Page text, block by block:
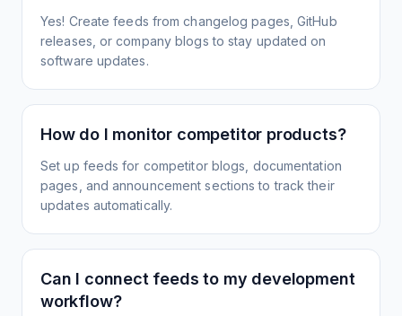
Yes! Create feeds from changelog pages, GitHub
releases, or company blogs to stay updated on
software updates.
How do I monitor competitor products?
Set up feeds for competitor blogs, documentation
pages, and announcement sections to track their
updates automatically.
Can I connect feeds to my development
workflow?